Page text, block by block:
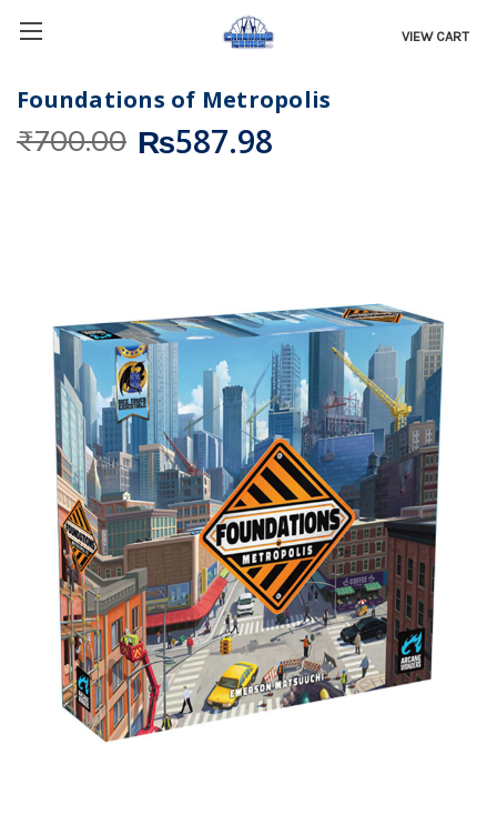
VIEW CART
Foundations of Metropolis
₨700.00 ₨587.98